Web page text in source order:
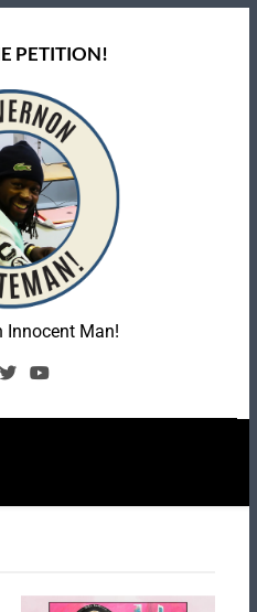
PETITION!
To Free
Bateman
Innocent Man!